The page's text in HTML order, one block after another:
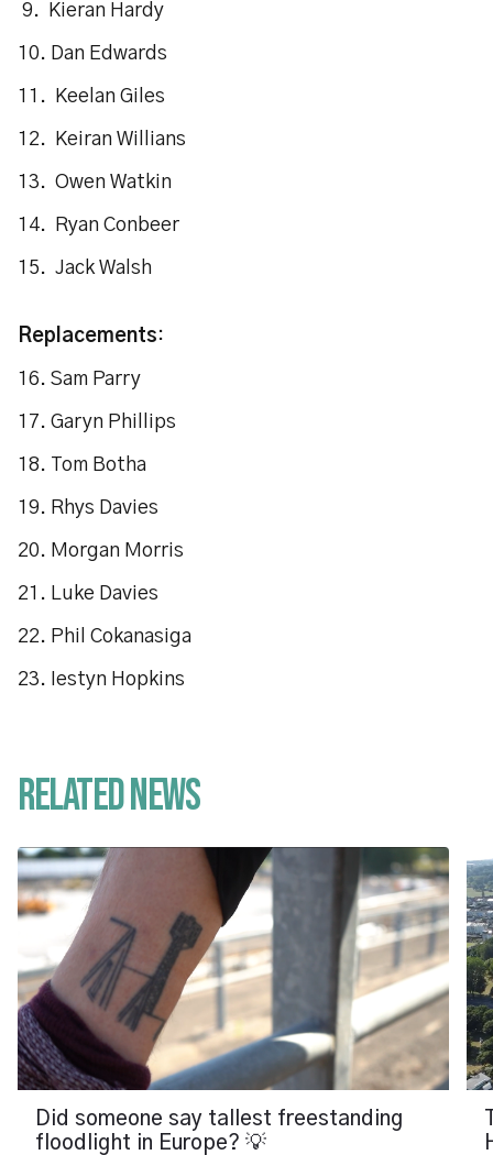
9. Kieran Hardy
10. Dan Edwards
11. Keelan Giles
12. Keiran Willians
13. Owen Watkin
14. Ryan Conbeer
15. Jack Walsh
Replacements:
16. Sam Parry
17. Garyn Phillips
18. Tom Botha
19. Rhys Davies
20. Morgan Morris
21. Luke Davies
22. Phil Cokanasiga
23. Iestyn Hopkins
Related News
Did someone say tallest freestanding
floodlight in Europe? 💡